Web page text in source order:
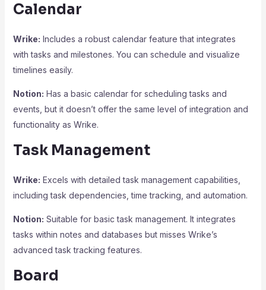
Calendar
Wrike: Includes a robust calendar feature that integrates
with tasks and milestones. You can schedule and visualize
timelines easily.
Notion: Has a basic calendar for scheduling tasks and
events, but it doesn’t offer the same level of integration and
functionality as Wrike.
Task Management
Wrike: Excels with detailed task management capabilities,
including task dependencies, time tracking, and automation.
Notion: Suitable for basic task management. It integrates
tasks within notes and databases but misses Wrike’s
advanced task tracking features.
Board